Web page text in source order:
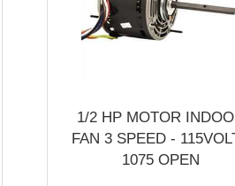
1/2 HP MOTOR
FAN 3 SPEED -
1075 OPEN